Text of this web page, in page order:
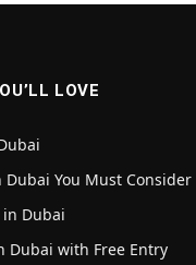
LOVE
Dubai You Must Consider
in Dubai
Dubai with Free Entry